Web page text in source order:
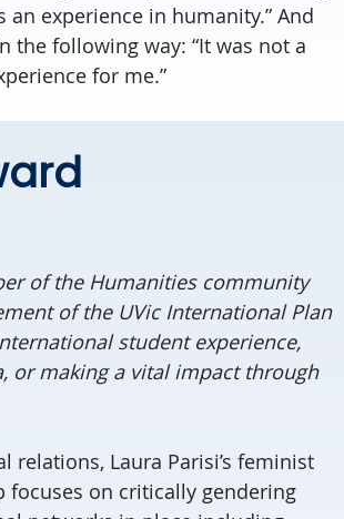
experience in humanity.” And
following way: “It was not a
for me.”
of the Humanities community
of the UVic International Plan
student experience,
or making a vital impact through
Laura Parisi’s feminist
on critically gendering